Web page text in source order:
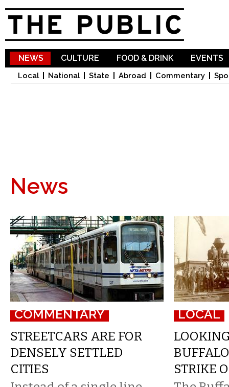
NEWS
Local National State Abroad Commentary
CULTURE FOOD & DRINK EVENTS
News
COMMENTARY
STREETCARS ARE FOR
DENSELY SETTLED
CITIES
LOCAL
STRIKE